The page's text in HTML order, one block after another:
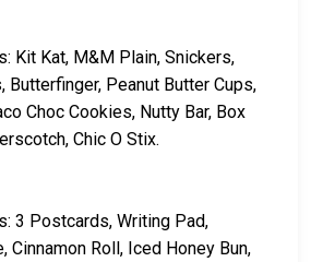
Kit Kat, M&M Plain, Snickers,
Butterfinger, Peanut Butter Cups,
Choc Cookies, Nutty Bar, Box
Chic O Stix.
3 Postcards, Writing Pad,
Roll, Iced Honey Bun,